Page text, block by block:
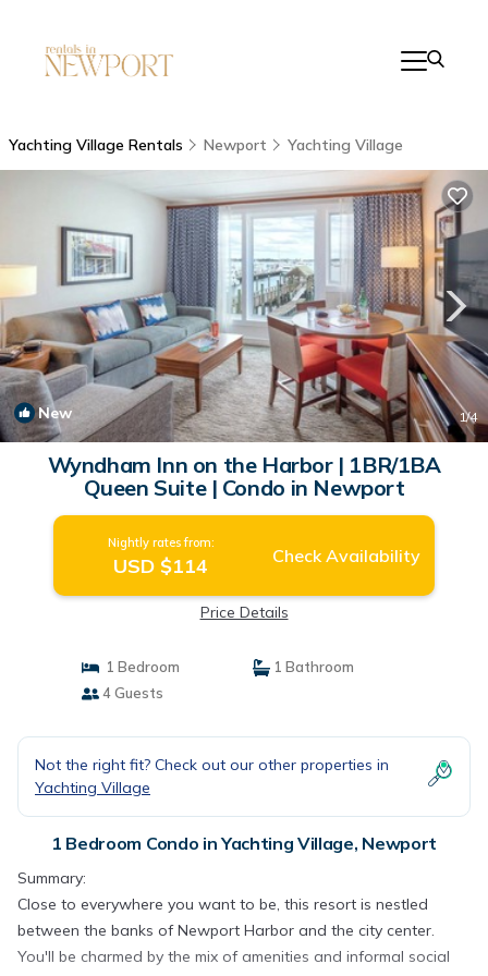
Yachting Village Rentals Newport Yachting Village
New 1/4
Wyndham Inn on the Harbor | 1BR/1BA
Queen Suite | Condo in Newport
Nightly rates from:
USD $114 Check Availability
Price Details
1 Bedroom
1 Bathroom
4 Guests
Not the right fit? Check out our other properties in
Yachting Village
1 Bedroom Condo in Yachting Village, Newport
Summary:
Close to everywhere you want to be, this resort is nestled
between the banks of Newport Harbor and the city center.
You'll be charmed by the mix of amenities and informal social